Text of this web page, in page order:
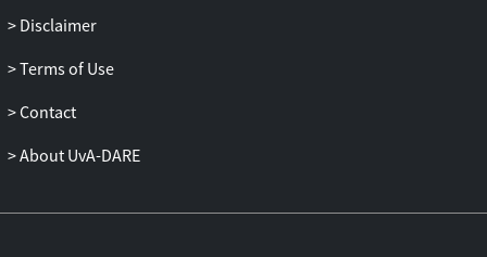
Disclaimer
Terms of Use
Contact
About UvA-DARE